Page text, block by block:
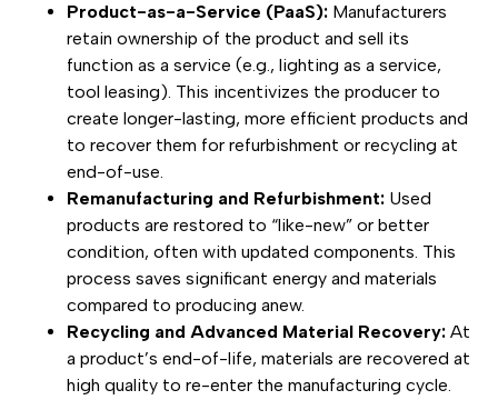
Product-as-a-Service (PaaS): Manufacturers
retain ownership of the product and sell its
function as a service (e.g., lighting as a service,
tool leasing). This incentivizes the producer to
create longer-lasting, more efficient products and
to recover them for refurbishment or recycling at
end-of-use.
Remanufacturing and Refurbishment: Used
products are restored to “like-new” or better
condition, often with updated components. This
process saves significant energy and materials
compared to producing anew.
Recycling and Advanced Material Recovery: At
a product’s end-of-life, materials are recovered at
high quality to re-enter the manufacturing cycle.